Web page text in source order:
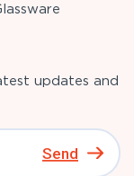
updates and
Send